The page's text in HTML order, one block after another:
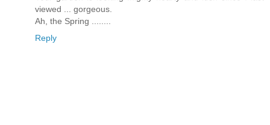
viewed ... gorgeous.
Ah, the Spring ........
Reply